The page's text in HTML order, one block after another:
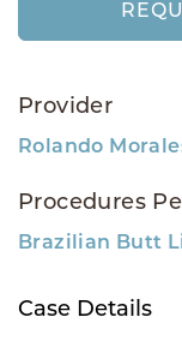
Provider
Rolando
Procedures
Brazilian Butt
Case Details